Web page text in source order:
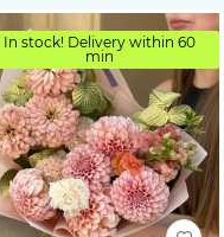
In stock! Delivery within 60
min